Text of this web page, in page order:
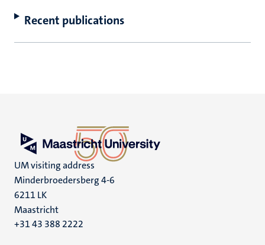
Recent publications
UM visiting address
Minderbroedersberg 4-6
6211 LK
Maastricht
+31 43 388 2222